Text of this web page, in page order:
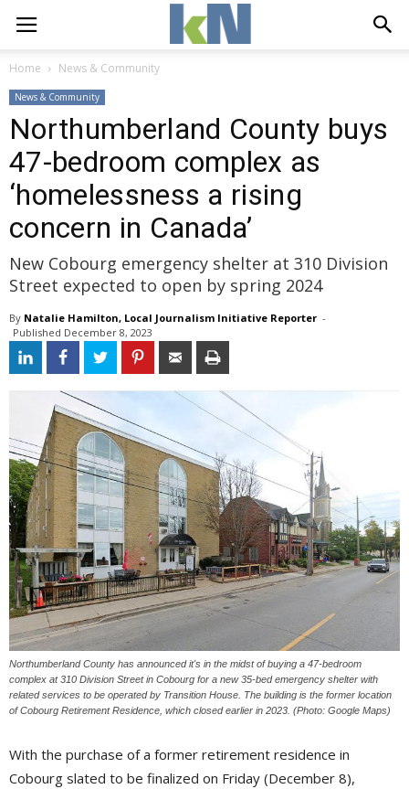
Home News & Community
News & Community
Northumberland County buys
47-bedroom complex as
‘homelessness a rising
concern in Canada’
New Cobourg emergency shelter at 310 Division
Street expected to open by spring 2024
By Natalie Hamilton, Local Journalism Initiative Reporter -
Published December 8, 2023
Northumberland County has announced it's in the midst of buying a 47-bedroom
complex at 310 Division Street in Cobourg for a new 35-bed emergency shelter with
related services to be operated by Transition House. The building is the former location
of Cobourg Retirement Residence, which closed earlier in 2023. (Photo: Google Maps)
With the purchase of a former retirement residence in
Cobourg slated to be finalized on Friday (December 8),